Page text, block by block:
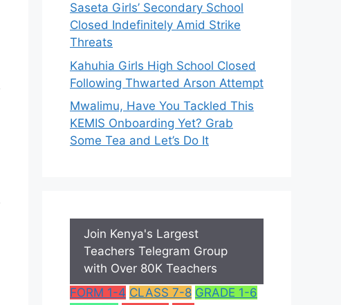
Saseta Girls’ Secondary School
Closed Indefinitely Amid Strike
Threats
Kahuhia Girls High School Closed
Following Thwarted Arson Attempt
Mwalimu, Have You Tackled This
KEMIS Onboarding Yet? Grab
Some Tea and Let’s Do It
Join Kenya's Largest
Teachers Telegram Group
with Over 80K Teachers
FORM 1-4 CLASS 7-8 GRADE 1-6